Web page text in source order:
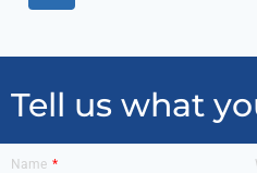
Tell us what
Name